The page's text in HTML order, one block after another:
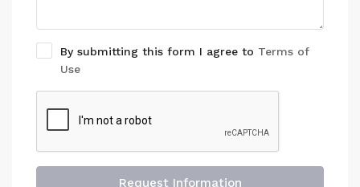
By submitting this form I agree to Terms of
Use
Request Information